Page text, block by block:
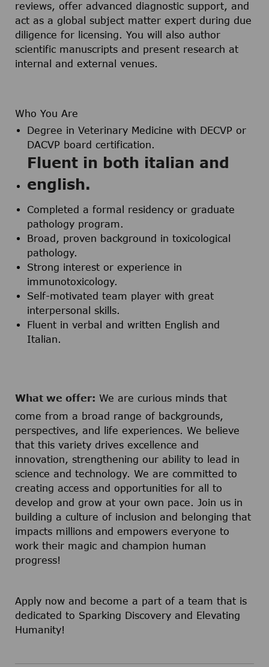
reviews, offer advanced diagnostic support, and
act as a global subject matter expert during due
diligence for licensing. You will also author
scientific manuscripts and present research at
internal and external venues.
Who You Are
Degree in Veterinary Medicine with DECVP or
DACVP board certification.
Fluent in both italian and
english.
Completed a formal residency or graduate
pathology program.
Broad, proven background in toxicological
pathology.
Strong interest or experience in
immunotoxicology.
Self-motivated team player with great
interpersonal skills.
Fluent in verbal and written English and
Italian.
What we offer: We are curious minds that
come from a broad range of backgrounds,
perspectives, and life experiences. We believe
that this variety drives excellence and
innovation, strengthening our ability to lead in
science and technology. We are committed to
creating access and opportunities for all to
develop and grow at your own pace. Join us in
building a culture of inclusion and belonging that
impacts millions and empowers everyone to
work their magic and champion human
progress!
Apply now and become a part of a team that is
dedicated to Sparking Discovery and Elevating
Humanity!